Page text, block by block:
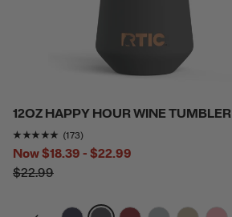
12OZ HAPPY HOUR WINE TUMBLER
Rating of this product is
(173)
Now$18.39 - $22.99
$22.99